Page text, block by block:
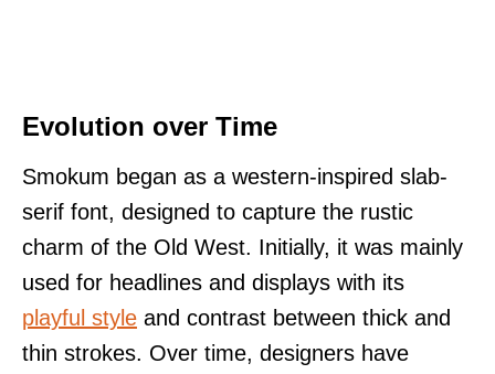
Evolution over Time
Smokum began as a western-inspired slab-
serif font, designed to capture the rustic
charm of the Old West. Initially, it was mainly
used for headlines and displays with its
playful style and contrast between thick and
thin strokes. Over time, designers have